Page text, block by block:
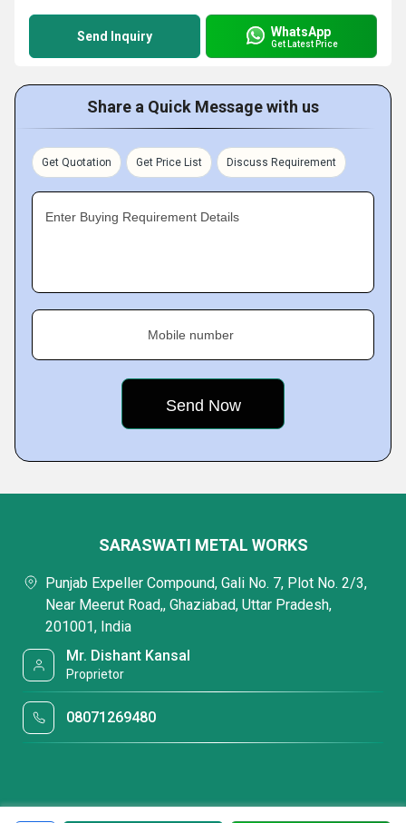
Send Inquiry WhatsApp
Get Latest Price
Share a Quick Message with us
Get Quotation Get Price List Discuss Requirement
Enter Buying Requirement Details
Mobile number
SARASWATI METAL WORKS
Punjab Expeller Compound, Gali No. 7, Plot No. 2/3,
Near Meerut Road,, Ghaziabad, Uttar Pradesh,
201001, India
Mr. Dishant Kansal
Proprietor
08071269480